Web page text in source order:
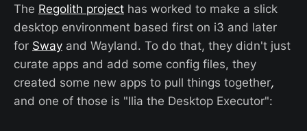
The Regolith project has worked to make a slick
desktop environment based first on i3 and later
for Sway and Wayland. To do that, they didn't just
curate apps and add some config files, they
created some new apps to pull things together,
and one of those is "Ilia the Desktop Executor":